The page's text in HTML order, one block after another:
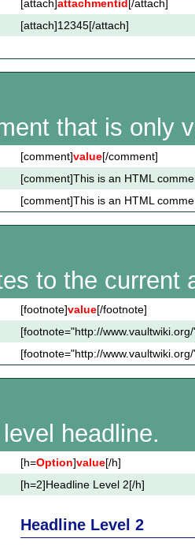
[attach]attachmentid[/attach]
[attach]12345[/attach]
that is only
[comment]value[/comment]
[comment]This is an HTML
[comment]This is an HTML
to the current
[footnote]value[/footnote]
[footnote="http://
[footnote="http://
headline.
[h=Option]value[/h]
[h=2]Headline Level 2[/h]
Headline Level 2